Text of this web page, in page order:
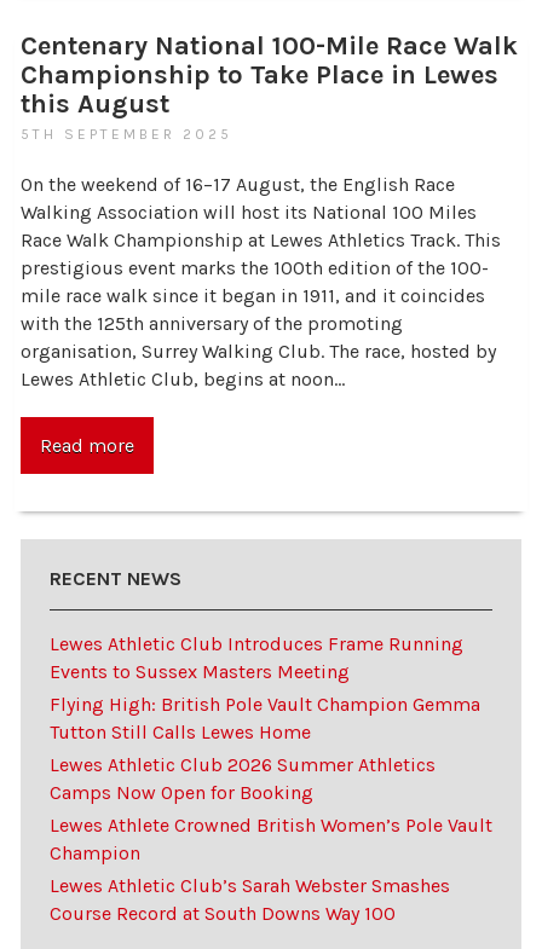
Centenary National 100-Mile Race Walk
Championship to Take Place in Lewes
this August
5TH SEPTEMBER 2025
On the weekend of 16–17 August, the English Race
Walking Association will host its National 100 Miles
Race Walk Championship at Lewes Athletics Track. This
prestigious event marks the 100th edition of the 100-
mile race walk since it began in 1911, and it coincides
with the 125th anniversary of the promoting
organisation, Surrey Walking Club. The race, hosted by
Lewes Athletic Club, begins at noon…
Read more
RECENT NEWS
Lewes Athletic Club Introduces Frame Running
Events to Sussex Masters Meeting
Flying High: British Pole Vault Champion Gemma
Tutton Still Calls Lewes Home
Lewes Athletic Club 2026 Summer Athletics
Camps Now Open for Booking
Lewes Athlete Crowned British Women’s Pole Vault
Champion
Lewes Athletic Club’s Sarah Webster Smashes
Course Record at South Downs Way 100